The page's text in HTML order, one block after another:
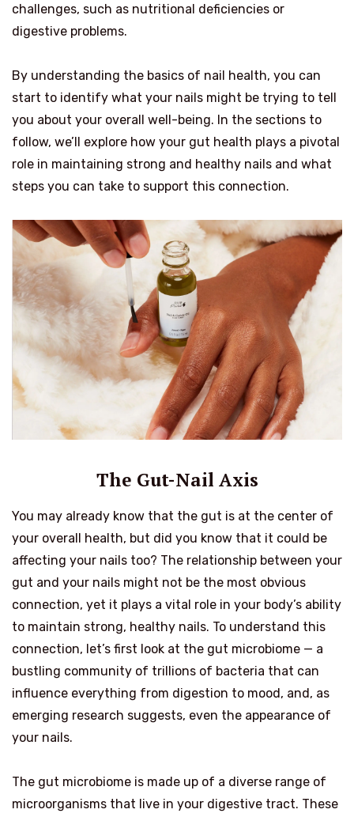
challenges, such as nutritional deficiencies or
digestive problems.
By understanding the basics of nail health, you can
start to identify what your nails might be trying to tell
you about your overall well-being. In the sections to
follow, we’ll explore how your gut health plays a pivotal
role in maintaining strong and healthy nails and what
steps you can take to support this connection.
The Gut-Nail Axis
You may already know that the gut is at the center of
your overall health, but did you know that it could be
affecting your nails too? The relationship between your
gut and your nails might not be the most obvious
connection, yet it plays a vital role in your body’s ability
to maintain strong, healthy nails. To understand this
connection, let’s first look at the gut microbiome — a
bustling community of trillions of bacteria that can
influence everything from digestion to mood, and, as
emerging research suggests, even the appearance of
your nails.
The gut microbiome is made up of a diverse range of
microorganisms that live in your digestive tract. These